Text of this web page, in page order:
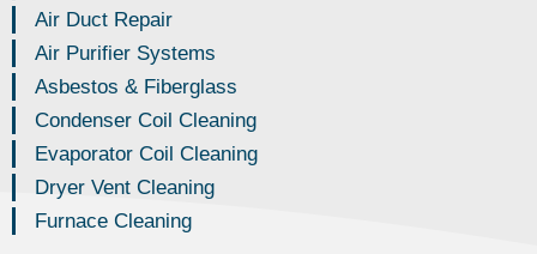
Air Duct Repair
Air Purifier Systems
Asbestos & Fiberglass
Condenser Coil Cleaning
Evaporator Coil Cleaning
Dryer Vent Cleaning
Furnace Cleaning